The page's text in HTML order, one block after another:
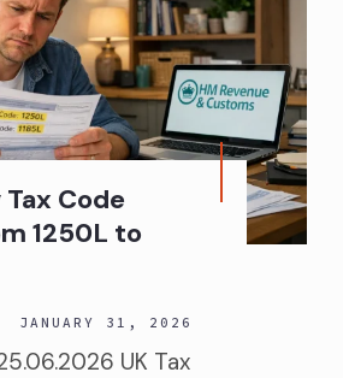
Code
1250L to
JANUARY 31, 2026
UK Tax